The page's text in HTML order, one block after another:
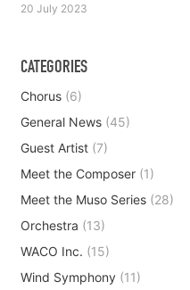
20 July 2023
CATEGORIES
Chorus (6)
General News (45)
Guest Artist (7)
Meet the Composer (1)
Meet the Muso Series (28)
Orchestra (13)
WACO Inc. (15)
Wind Symphony (11)